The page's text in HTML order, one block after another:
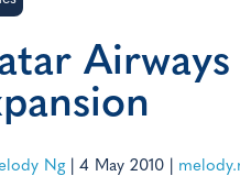
Ng 4 May 2010